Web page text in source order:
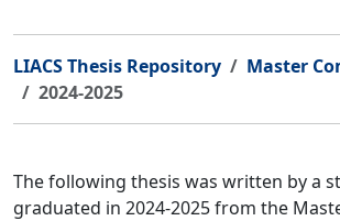
LIACS Thesis Repository
Master
2024-2025
The following thesis was written by a
graduated in 2024-2025 from the